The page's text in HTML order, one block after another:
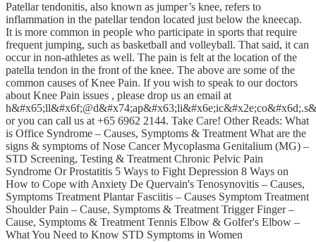
Patellar tendonitis, also known as jumper’s knee, refers to
inflammation in the patellar tendon located just below the kneecap.
It is more common in people who participate in sports that require
frequent jumping, such as basketball and volleyball. That said, it can
occur in non-athletes as well. The pain is felt at the location of the
patella tendon in the front of the knee. The above are some of the
common causes of Knee Pain. If you wish to speak to our doctors
about Knee Pain issues , please drop us an email at
or you can call us at +65 6962 2144. Take Care! Other Reads: What
is Office Syndrome – Causes, Symptoms & Treatment What are the
signs & symptoms of Nose Cancer Mycoplasma Genitalium (MG) –
STD Screening, Testing & Treatment Chronic Pelvic Pain
Syndrome Or Prostatitis 5 Ways to Fight Depression 8 Ways on
How to Cope with Anxiety De Quervain's Tenosynovitis – Causes,
Symptoms Treatment Plantar Fasciitis – Causes Symptom Treatment
Shoulder Pain – Cause, Symptoms & Treatment Trigger Finger –
Cause, Symptoms & Treatment Tennis Elbow & Golfer's Elbow –
What You Need to Know STD Symptoms in Women